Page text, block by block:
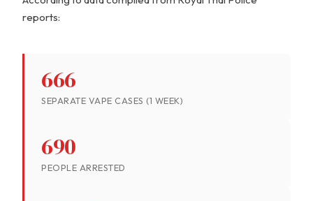
reports:
666
SEPARATE VAPE CASES (1 WEEK)
690
PEOPLE ARRESTED